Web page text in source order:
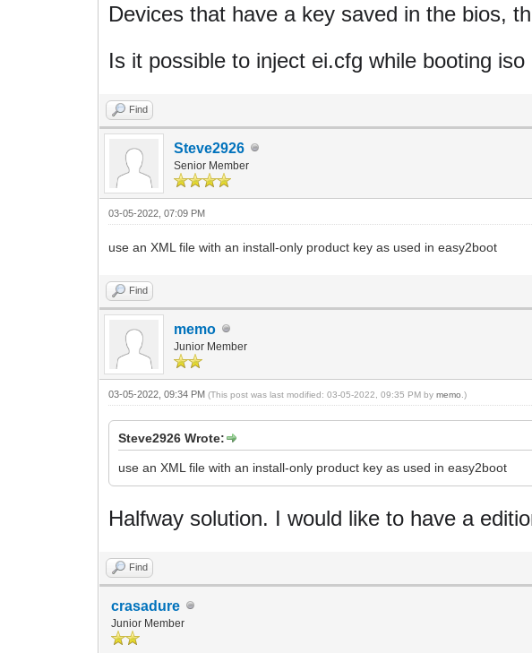
Devices that have a key saved in the bios,
Is it possible to inject ei.cfg while booting
Find
Steve2926
Senior Member
03-05-2022, 07:09 PM
use an XML file with an install-only product key as used in easy2boot
Find
memo
Junior Member
03-05-2022, 09:34 PM(This post was last modified: 03-05-2022, 09:35 PM bymemo .)
Steve2926 Wrote:
use an XML file with an install-only product key as used in easy2boot
Halfway solution. I would like to have a
Find
crasadure
Junior Member